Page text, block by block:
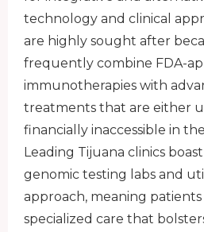
technology and clinical
are highly sought after
frequently combine FDA-
immunotherapies with
treatments that are either
financially inaccessible in
Leading Tijuana clinics
genomic testing labs and
approach, meaning
specialized care that